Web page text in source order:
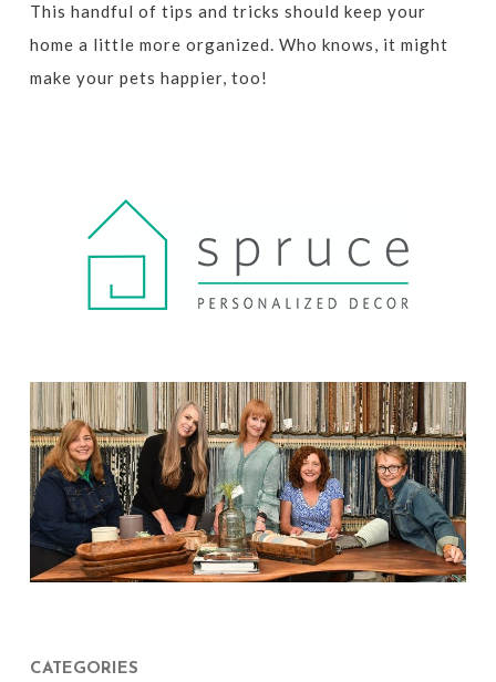
This handful of tips and tricks should keep your
home a little more organized. Who knows, it might
make your pets happier, too!
CATEGORIES